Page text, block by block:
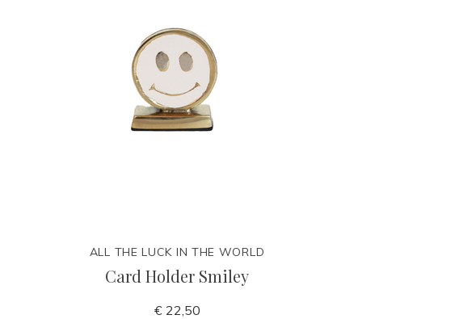
ALL THE LUCK IN THE WORLD
Card Holder Smiley
€ 22,50